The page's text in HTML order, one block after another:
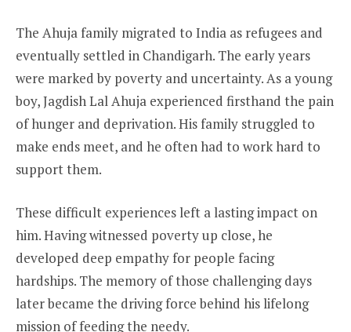
The Ahuja family migrated to India as refugees and
eventually settled in Chandigarh. The early years
were marked by poverty and uncertainty. As a young
boy, Jagdish Lal Ahuja experienced firsthand the pain
of hunger and deprivation. His family struggled to
make ends meet, and he often had to work hard to
support them.
These difficult experiences left a lasting impact on
him. Having witnessed poverty up close, he
developed deep empathy for people facing
hardships. The memory of those challenging days
later became the driving force behind his lifelong
mission of feeding the needy.